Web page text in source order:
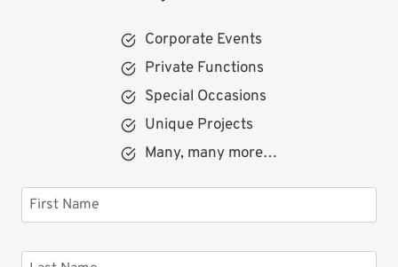
Corporate Events
Private Functions
Special Occasions
Unique Projects
Many, many more…